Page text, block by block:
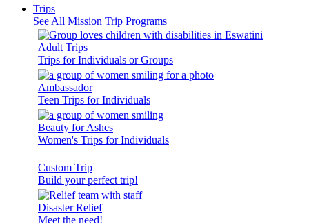
Trips
See All Mission Trip Programs
Adult Trips
Trips for Individuals or Groups
Ambassador
Teen Trips for Individuals
Beauty for Ashes
Women's Trips for Individuals
Custom Trip
Build your perfect trip!
Disaster Relief
Meet the need!